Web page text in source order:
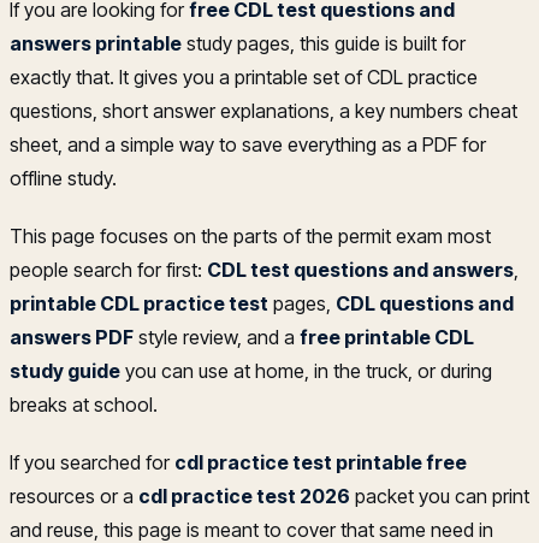
If you are looking forfree CDL test questions and
answers printable study pages, this guide is built for
exactly that. It gives you a printable set of CDL practice
questions, short answer explanations, a key numbers cheat
sheet, and a simple way to save everything as a PDF for
offline study.
This page focuses on the parts of the permit exam most
people search for first: CDL test questions and answers
printable CDL practice test pages, CDL questions and
answers PDF style review, and a free printable CDL
study guide you can use at home, in the truck, or during
breaks at school.
If you searched for cdl practice test printable free
resources or a cdl practice test 2026 packet you can print
and reuse, this page is meant to cover that same need in